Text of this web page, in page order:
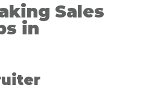
Sales
in